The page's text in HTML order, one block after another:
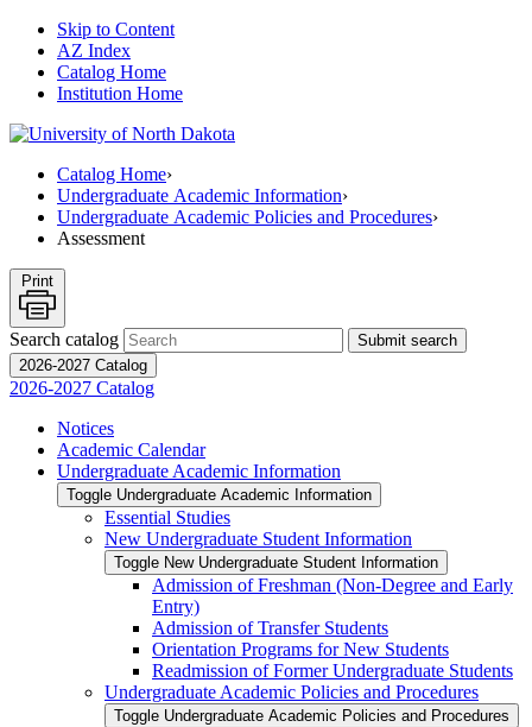
Skip to Content
AZ Index
Catalog Home
Institution Home
Catalog Home›
Undergraduate Academic Information›
Undergraduate Academic Policies and Procedures›
Assessment
Print
Search catalog
Submit search
2026-2027 Catalog
2026-2027 Catalog
Notices
Academic Calendar
Undergraduate Academic Information
Toggle Undergraduate Academic Information
Essential Studies
New Undergraduate Student Information
Toggle New Undergraduate Student Information
Admission of Freshman (Non-​Degree and Early
Entry)
Admission of Transfer Students
Orientation Programs for New Students
Readmission of Former Undergraduate Students
Undergraduate Academic Policies and Procedures
Toggle Undergraduate Academic Policies and Procedures